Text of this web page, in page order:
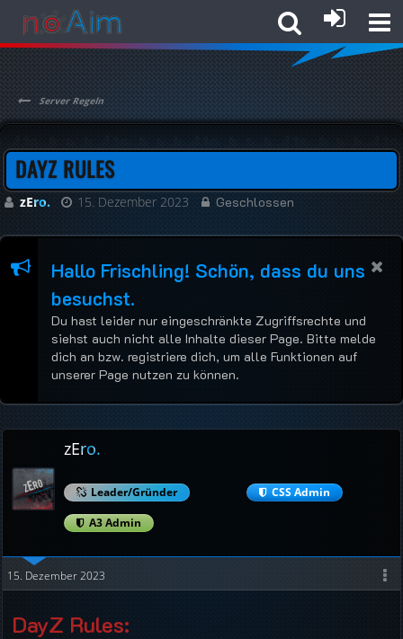
Server Regeln
DAYZ RULES
zEro. 15. Dezember 2023 Geschlossen
Hallo Frischling! Schön, dass du uns
besuchst.
Du hast leider nur eingeschränkte Zugriffsrechte und
siehst auch nicht alle Inhalte dieser Page. Bitte melde
dich an bzw. registriere dich, um alle Funktionen auf
unserer Page nutzen zu können.
zEro.
Leader/Gründer
CSS Admin
A3 Admin
15. Dezember 2023
DayZ Rules: